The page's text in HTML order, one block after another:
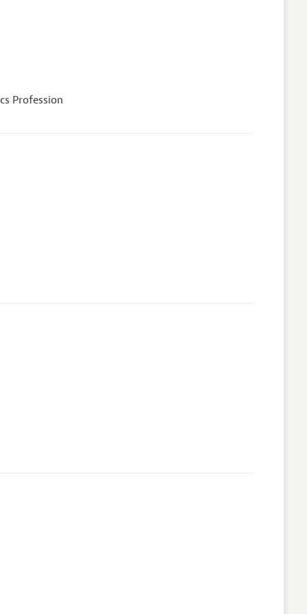
Profession